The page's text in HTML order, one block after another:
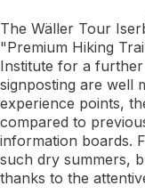
The Wäller Tour
"Premium Hiking
Institute for a
signposting are well
experience points,
compared to
information boards.
such dry summers,
thanks to the